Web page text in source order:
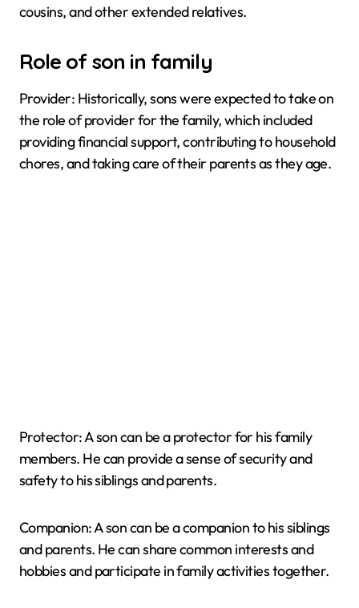
cousins, and other extended relatives.
Role of son in family
Provider: Historically, sons were expected to take on
the role of provider for the family, which included
providing financial support, contributing to household
chores, and taking care of their parents as they age.
Protector: A son can be a protector for his family
members. He can provide a sense of security and
safety to his siblings and parents.
Companion: A son can be a companion to his siblings
and parents. He can share common interests and
hobbies and participate in family activities together.